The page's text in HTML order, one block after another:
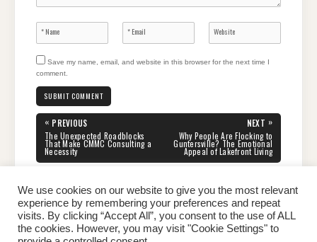
Save my name, email, and website in this browser for the next time I
comment.
Post
navigation
« PREVIOUS
PREVIOUS
POST:
The Unexpected Roadblocks
That Make CMMC Consulting a
Necessity
NEXT »
POST:
Why People Are Flocking to
Guntersville? The Emotional
Appeal of Lakefront Living
Home About Peter
We use cookies on our website to give you the most relevant
experience by remembering your preferences and repeat
visits. By clicking “Accept All”, you consent to the use of ALL
the cookies. However, you may visit "Cookie Settings" to